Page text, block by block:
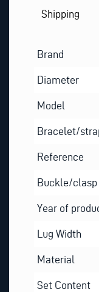
Shipping
Brand
Diameter
Model
Bracelet/
Reference
Buckle/clasp
Year of
Lug Width
Material
Set Content